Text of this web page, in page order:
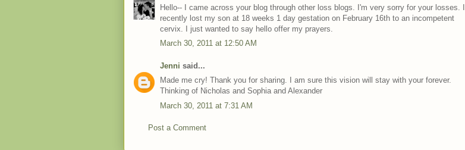
Hello-- I came across your blog through other loss blogs. I'm very sorry for your losses. I
recently lost my son at 18 weeks 1 day gestation on February 16th to an incompetent
cervix. I just wanted to say hello offer my prayers.
March 30, 2011 at 12:50 AM
Jenni said...
Made me cry! Thank you for sharing. I am sure this vision will stay with your forever.
Thinking of Nicholas and Sophia and Alexander
March 30, 2011 at 7:31 AM
Post a Comment